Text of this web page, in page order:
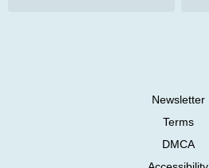
Newsletter
Terms
DMCA